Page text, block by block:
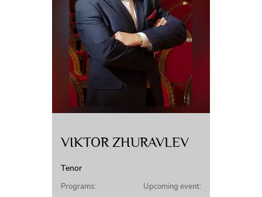
VIKTOR ZHURAVLEV
Tenor
Programs: Upcoming event: